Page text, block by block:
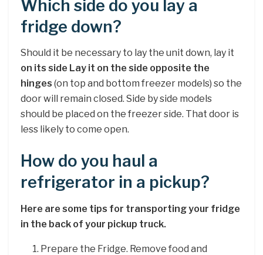
Which side do you lay a
fridge down?
Should it be necessary to lay the unit down, lay it
on its side Lay it on the side opposite the
hinges (on top and bottom freezer models) so the
door will remain closed. Side by side models
should be placed on the freezer side. That door is
less likely to come open.
How do you haul a
refrigerator in a pickup?
Here are some tips for transporting your fridge
in the back of your pickup truck.
Prepare the Fridge. Remove food and